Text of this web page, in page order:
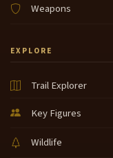
Weapons
EXPLORE
Trail Explorer
Key Figures
Wildlife